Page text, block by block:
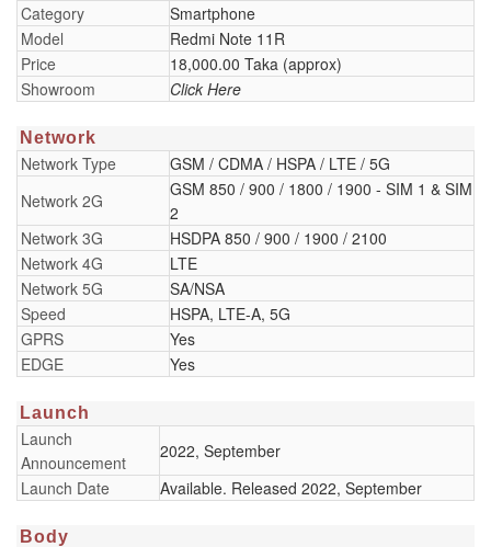
Category
Smartphone
Model
Redmi Note 11R
Price
18,000.00 Taka (approx)
Showroom
Click Here
Network
Network Type
GSM / CDMA / HSPA / LTE / 5G
Network 2G
GSM 850 / 900 / 1800 / 1900 - SIM 1 & SIM
2
Network 3G
HSDPA 850 / 900 / 1900 / 2100
Network 4G
LTE
Network 5G
SA/NSA
Speed
HSPA, LTE-A, 5G
GPRS
Yes
EDGE
Yes
Launch
Launch
Announcement
2022, September
Launch Date
Available. Released 2022, September
Body